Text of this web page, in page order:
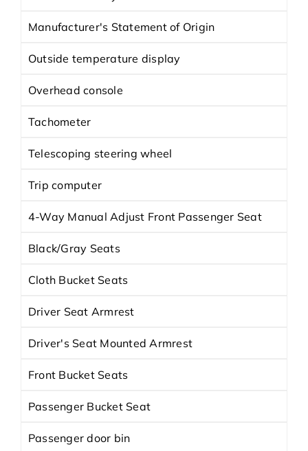
Manufacturer's Statement of Origin
Outside temperature display
Overhead console
Tachometer
Telescoping steering wheel
Trip computer
4-Way Manual Adjust Front Passenger Seat
Black/Gray Seats
Cloth Bucket Seats
Driver Seat Armrest
Driver's Seat Mounted Armrest
Front Bucket Seats
Passenger Bucket Seat
Passenger door bin